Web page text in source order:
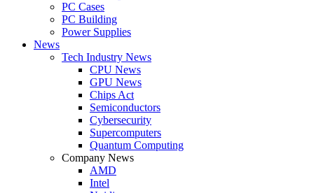
PC Cases
PC Building
Power Supplies
News
Tech Industry News
CPU News
GPU News
Chips Act
Semiconductors
Cybersecurity
Supercomputers
Quantum Computing
Company News
AMD
Intel